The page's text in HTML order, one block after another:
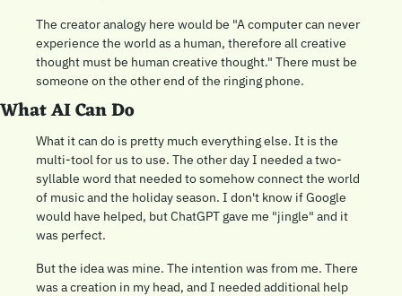
The creator analogy here would be "A computer can never
experience the world as a human, therefore all creative
thought must be human creative thought." There must be
someone on the other end of the ringing phone.
What AI Can Do
What it can do is pretty much everything else. It is the
multi-tool for us to use. The other day I needed a two-
syllable word that needed to somehow connect the world
of music and the holiday season. I don't know if Google
would have helped, but ChatGPT gave me "jingle" and it
was perfect.
But the idea was mine. The intention was from me. There
was a creation in my head, and I needed additional help